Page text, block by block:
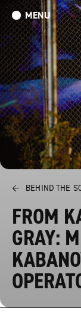
MENU
← BEHIND THE
FROM
GRAY: